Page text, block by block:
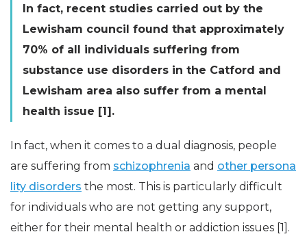
In fact, recent studies carried out by the
Lewisham council found that approximately
70% of all individuals suffering from
substance use disorders in the Catford and
Lewisham area also suffer from a mental
health issue [1].
In fact, when it comes to a dual diagnosis, people
are suffering from schizophrenia and other persona
lity disorders the most. This is particularly difficult
for individuals who are not getting any support,
either for their mental health or addiction issues [1].